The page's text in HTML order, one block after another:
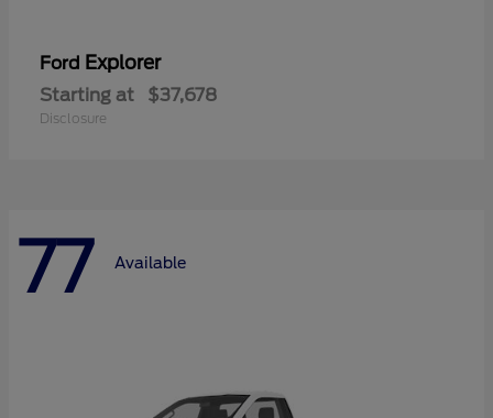
Ford Explorer
Starting at $37,678
Disclosure
77 Available